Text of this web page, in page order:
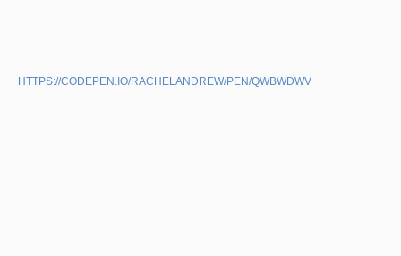
HTTPS://CODEPEN.IO/RACHELANDREW/PEN/QWBWDWV